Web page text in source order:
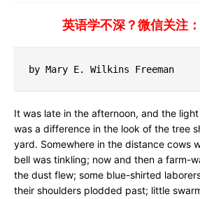
英语学不深？微信关注
by Mary E. Wilkins Freeman
It was late in the afternoon, and the
was a difference in the look of the tree
yard. Somewhere in the distance cows
bell was tinkling; now and then a farm-
the dust flew; some blue-shirted
their shoulders plodded past; little